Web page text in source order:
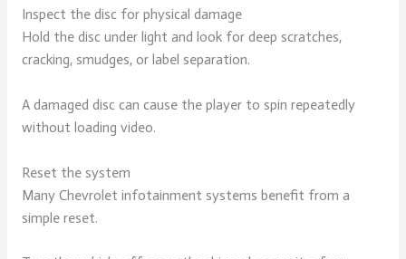
Inspect the disc for physical damage
Hold the disc under light and look for deep scratches,
cracking, smudges, or label separation.
A damaged disc can cause the player to spin repeatedly
without loading video.
Reset the system
Many Chevrolet infotainment systems benefit from a
simple reset.